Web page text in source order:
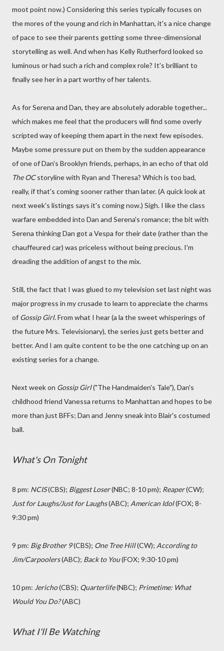
moot point now.) Considering this series typically focuses on
the mores of the young and rich in Manhattan, it's a nice change
of pace to see their parents getting some three-dimensional
storytelling as well. And when has Kelly Rutherford looked so
luminous or had such a rich and complex role? It's brilliant to
finally see her in a part worthy of her talents.
As for Serena and Dan, they are absolutely adorable together...
which makes me feel that the producers will find some overly
scripted way of keeping them apart in the next few episodes.
Maybe some pressure put on them by the sudden appearance
of one of Dan's Brooklyn friends, perhaps, in an echo of that old
The OCstoryline with Ryan and Theresa? Which is too bad,
really, if that's coming sooner rather than later. (A quick look at
next week's listings says it's coming now.) Sigh. I like the class
warfare embedded into Dan and Serena's romance; the bit with
Serena thinking Dan got a Vespa for their date (rather than the
chauffeured car) was priceless without being precious. I'm
dreading the addition of angst to the mix.
Still, the fact that I was glued to my television set last night was
major progress in my crusade to learn to appreciate the charms
of Gossip Girl. From what I hear (a la the sweet whisperings of
the future Mrs. Televisionary), the series just gets better and
better. And I am quite content to be the one catching up on an
existing series for a change.
Next week on Gossip Girl("The Handmaiden's Tale"), Dan's
childhood friend Vanessa returns to Manhattan and hopes to be
more than just BFFs; Dan and Jenny sneak into Blair's costumed
ball.
What's On Tonight
8 pm: NCIS(CBS); Biggest Loser(NBC; 8-10 pm); Reaper(CW);
Just for Laughs/Just for Laughs(ABC); American Idol(FOX; 8-
9:30 pm)
9 pm: Big Brother 9(CBS); One Tree Hill(CW); According to
Jim/Carpoolers(ABC); Back to You(FOX; 9:30-10 pm)
10 pm: Jericho(CBS); Quarterlife(NBC); Primetime: What
Would You Do?(ABC)
What I'll Be Watching